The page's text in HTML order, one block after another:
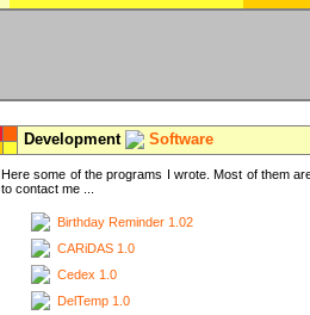
Development Software
Here some of the programs I wrote. Most of them
to contact me ...
Birthday Reminder 1.02
CARiDAS 1.0
Cedex 1.0
DelTemp 1.0